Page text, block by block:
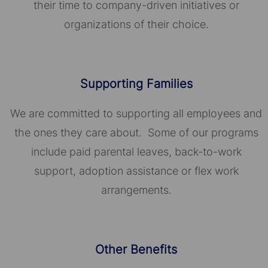
their time to company-driven initiatives or
organizations of their choice.​​​​​​​
Supporting Families
We are committed to supporting all employees and
the ones they care about. Some of our programs
include paid parental leaves, back-to-work
support, adoption assistance or flex work
arrangements.
Other Benefits